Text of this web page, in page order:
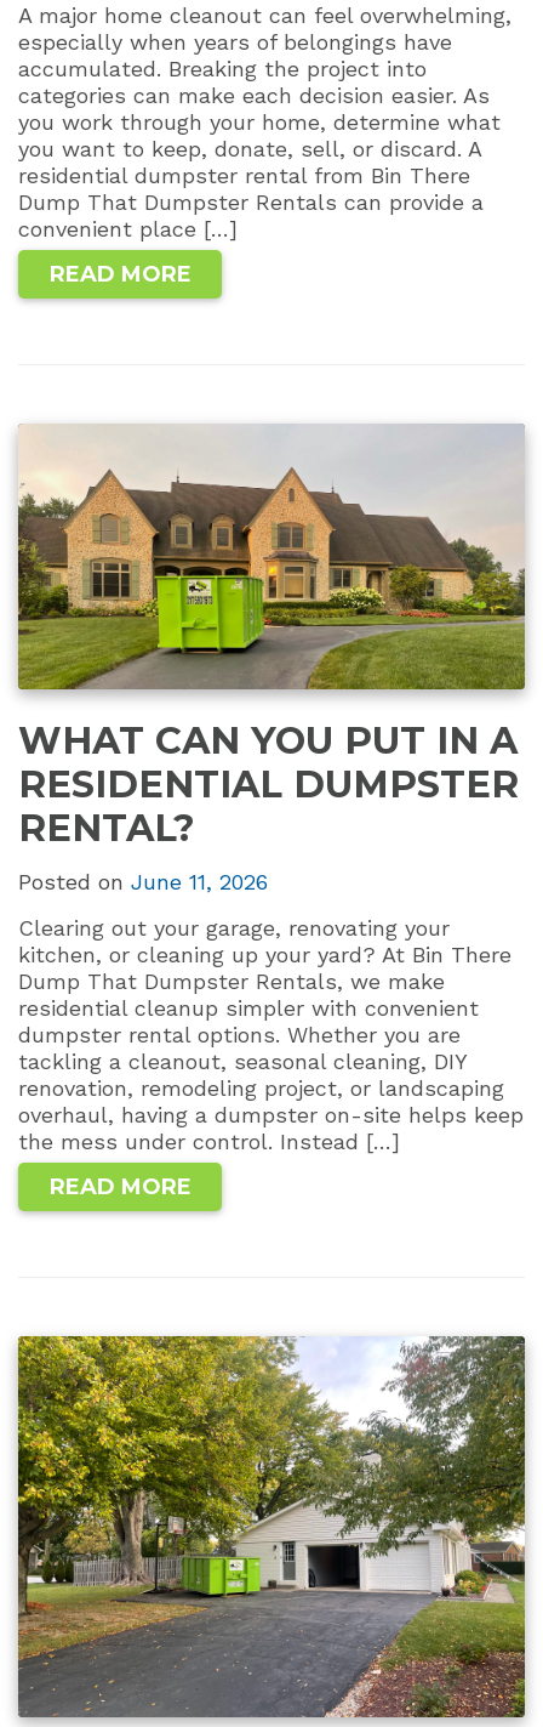
A major home cleanout can feel overwhelming,
especially when years of belongings have
accumulated. Breaking the project into
categories can make each decision easier. As
you work through your home, determine what
you want to keep, donate, sell, or discard. A
residential dumpster rental from Bin There
Dump That Dumpster Rentals can provide a
convenient place […]
READ MORE
WHAT CAN YOU PUT IN A
RESIDENTIAL DUMPSTER
RENTAL?
Posted on June 11, 2026
Clearing out your garage, renovating your
kitchen, or cleaning up your yard? At Bin There
Dump That Dumpster Rentals, we make
residential cleanup simpler with convenient
dumpster rental options. Whether you are
tackling a cleanout, seasonal cleaning, DIY
renovation, remodeling project, or landscaping
overhaul, having a dumpster on-site helps keep
the mess under control. Instead […]
READ MORE